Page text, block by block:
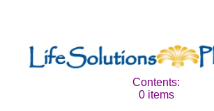
Contents:
0 items